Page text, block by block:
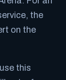
the
on the
this